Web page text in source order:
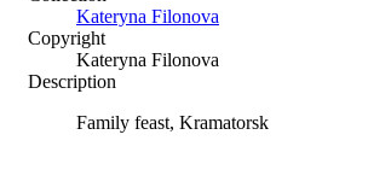
Kateryna Filonova
Copyright
Kateryna Filonova
Description
Family feast, Kramatorsk